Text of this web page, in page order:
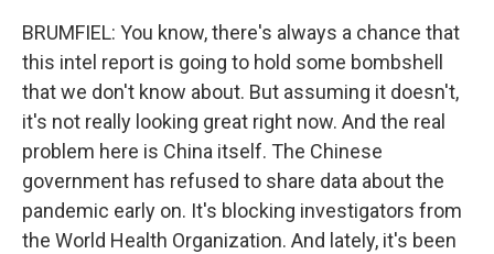
BRUMFIEL: You know, there's always a chance that
this intel report is going to hold some bombshell
that we don't know about. But assuming it doesn't,
it's not really looking great right now. And the real
problem here is China itself. The Chinese
government has refused to share data about the
pandemic early on. It's blocking investigators from
the World Health Organization. And lately, it's been